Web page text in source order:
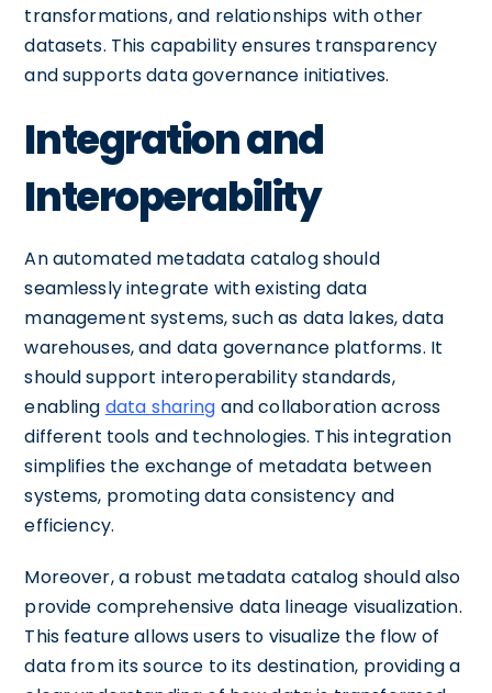
transformations, and relationships with other
datasets. This capability ensures transparency
and supports data governance initiatives.
Integration and
Interoperability
An automated metadata catalog should
seamlessly integrate with existing data
management systems, such as data lakes, data
warehouses, and data governance platforms. It
should support interoperability standards,
enabling data sharing and collaboration across
different tools and technologies. This integration
simplifies the exchange of metadata between
systems, promoting data consistency and
efficiency.
Moreover, a robust metadata catalog should also
provide comprehensive data lineage visualization.
This feature allows users to visualize the flow of
data from its source to its destination, providing a